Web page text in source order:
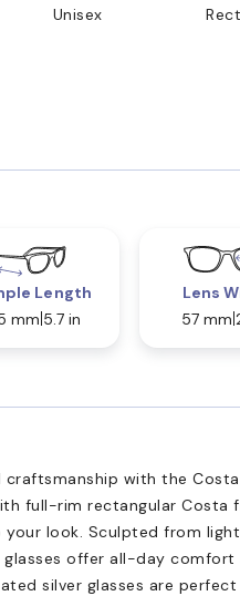
Unisex
Length
mm 5.7 in
Lens
57 mm
with the
full-rim rectangular Costa
look. Sculpted from
offer all-day comfort
silver glasses are